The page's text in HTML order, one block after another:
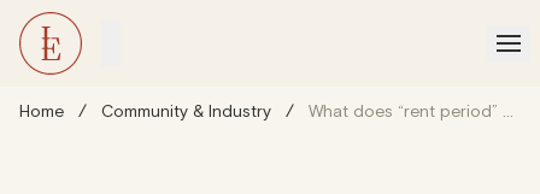
Home / Community & Industry / What does “rent period” mean in a commercial lease? Explained simply